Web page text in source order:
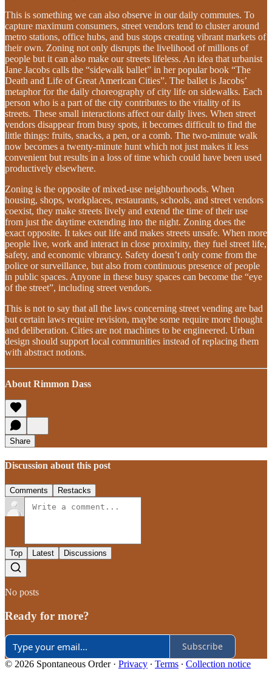
This is something we can also observe in our daily commutes. To
capture maximum consumers, street vendors tend to cluster around
metro stations, office hubs, and bus stops creating vibrant markets of
their own. Zoning not only disrupts the livelihood of millions of
people but it can also make our streets lifeless. An idea that urbanist
Jane Jacobs calls the “sidewalk ballet” in her popular book “The
Death and Life of Great American Cities”. The ballet is Jacobs’
metaphor for the daily choreography of city life on sidewalks. Each
person who is a part of the city contributes to the vitality of its
streets. These small interactions affect our daily lives. When street
vendors disappear from busy spots, it becomes difficult to find the
little things: fruits, snacks, a pen, or a comb. The two-minute walk
now becomes a twenty-minute hunt which not just makes it less
convenient but results in a loss of time which could have been used
productively elsewhere.
Zoning is the opposite of mixed-use neighbourhoods. When
housing, shops, workplaces, restaurants, schools, and street vendors
coexist, they make streets lively and extend the time of their use
from just the daytime extending into the night. Zoning does the
exact opposite. It takes out life and makes streets unsafe. When more
people live, work and interact in close proximity, they fuel street life,
safety, and economic vibrancy. Safety doesn’t only come from the
police or surveillance, but also from continuous presence of people
in public spaces. Anyone in these busy spaces can become the “eye
of the street”, including street vendors.
This is not to say that all the laws concerning street vending are bad
but certain laws require revision, maybe some require more thought
and deliberation. Cities are not machines to be engineered. Urban
design should support local communities instead of replacing them
with abstract notions.
About Rimmon Dass
Share
Discussion about this post
Comments Restacks
Top Latest Discussions
No posts
Ready for more?
Subscribe
© 2026 Spontaneous Order· Privacy ∙ Terms ∙ Collection notice